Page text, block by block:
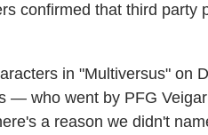
confirmed that third party
in "Multiversus" on
— who went by PFG
a reason we didn't